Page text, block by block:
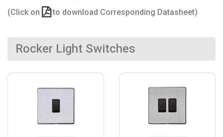
(Click on to download Corresponding Datasheet)
Rocker Light Switches